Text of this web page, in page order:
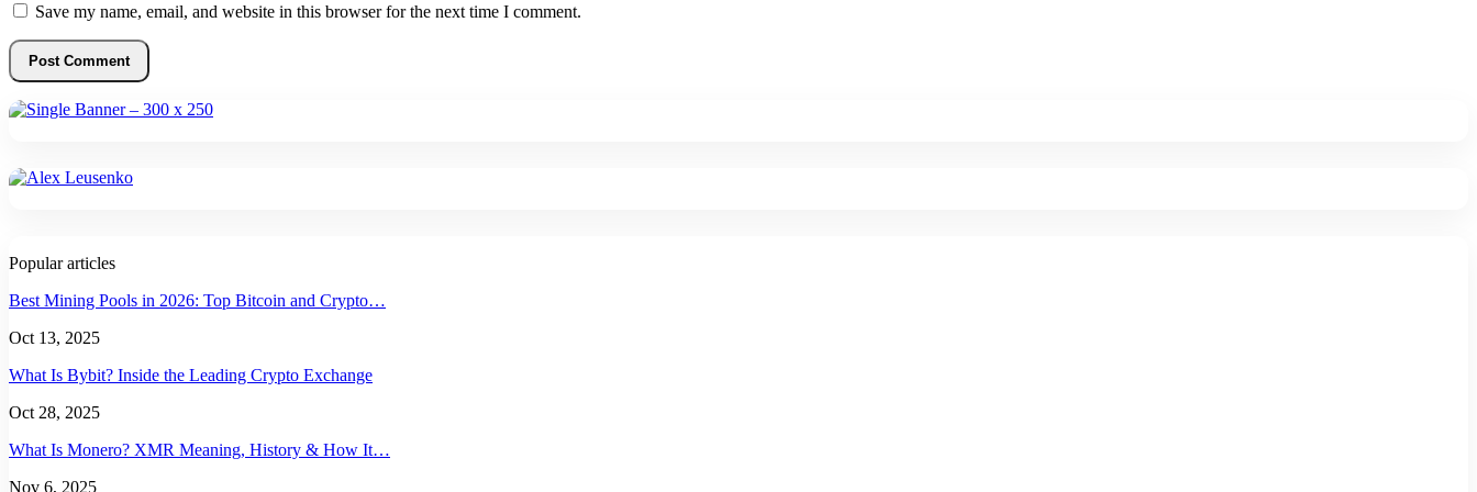
Save my name, email, and website in this browser for the next time I comment.
Popular articles
Best Mining Pools in 2026: Top Bitcoin and Crypto…
Oct 13, 2025
What Is Bybit? Inside the Leading Crypto Exchange
Oct 28, 2025
What Is Monero? XMR Meaning, History & How It…
Nov 6, 2025